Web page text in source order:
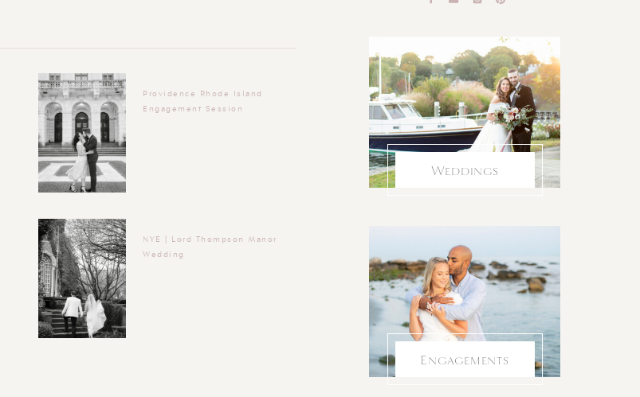
Engagements
Weddings
Providence Rhode Island
Engagement Session
NYE | Lord Thompson Manor
Wedding